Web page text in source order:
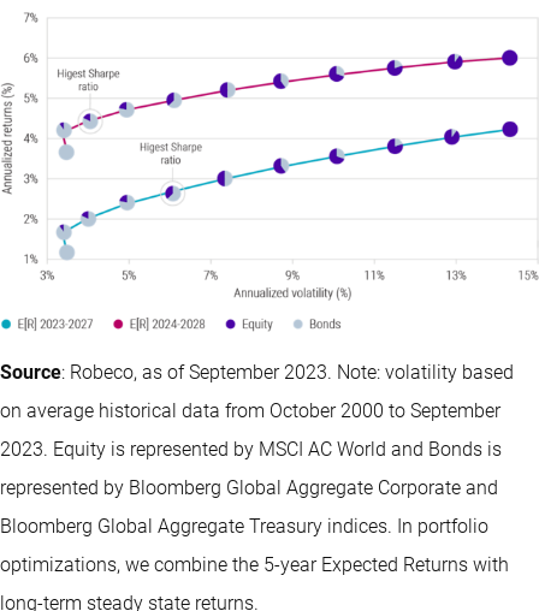
Source: Robeco, as of September 2023. Note: volatility based
on average historical data from October 2000 to September
2023. Equity is represented by MSCI AC World and Bonds is
represented by Bloomberg Global Aggregate Corporate and
Bloomberg Global Aggregate Treasury indices. In portfolio
optimizations, we combine the 5-year Expected Returns with
long-term steady state returns.